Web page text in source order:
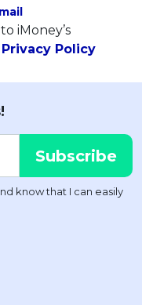
iMoney’s
Privacy Policy